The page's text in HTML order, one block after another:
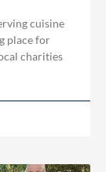
cuisine
place for
charities